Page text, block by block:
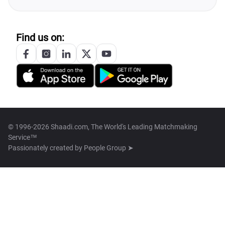
Find us on:
© 1996-2026 Shaadi.com, The World's Leading Matchmaking
Service™
Passionately created by People Group ➤